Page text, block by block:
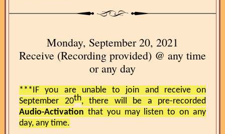
Monday, September 20, 2021
Receive (Recording provided) @ any time
or any day
***IF you are unable to join and receive on
September 20th, there will be a pre-recorded
Audio-Activation that you may listen to on any
day, any time.